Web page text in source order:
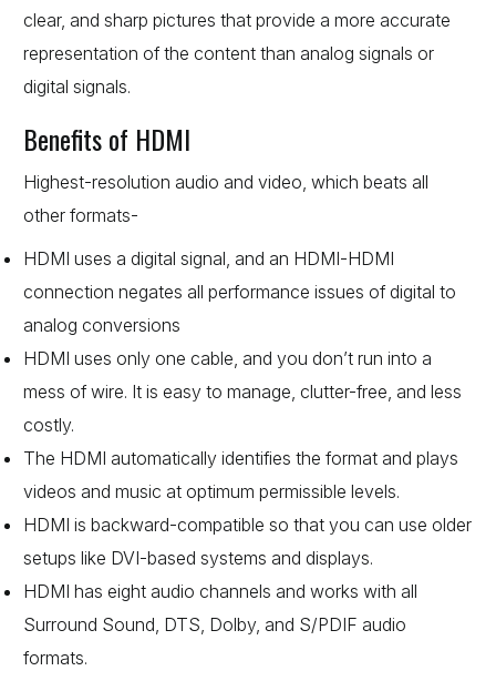
clear, and sharp pictures that provide a more accurate
representation of the content than analog signals or
digital signals.
Benefits of HDMI
Highest-resolution audio and video, which beats all
other formats-
HDMI uses a digital signal, and an HDMI-HDMI
connection negates all performance issues of digital to
analog conversions
HDMI uses only one cable, and you don’t run into a
mess of wire. It is easy to manage, clutter-free, and less
costly.
The HDMI automatically identifies the format and plays
videos and music at optimum permissible levels.
HDMI is backward-compatible so that you can use older
setups like DVI-based systems and displays.
HDMI has eight audio channels and works with all
Surround Sound, DTS, Dolby, and S/PDIF audio
formats.